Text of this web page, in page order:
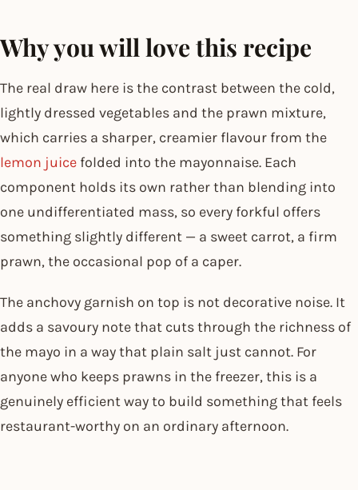
Why you will love this recipe
The real draw here is the contrast between the cold,
lightly dressed vegetables and the prawn mixture,
which carries a sharper, creamier flavour from the
lemon juice folded into the mayonnaise. Each
component holds its own rather than blending into
one undifferentiated mass, so every forkful offers
something slightly different — a sweet carrot, a firm
prawn, the occasional pop of a caper.
The anchovy garnish on top is not decorative noise. It
adds a savoury note that cuts through the richness of
the mayo in a way that plain salt just cannot. For
anyone who keeps prawns in the freezer, this is a
genuinely efficient way to build something that feels
restaurant-worthy on an ordinary afternoon.